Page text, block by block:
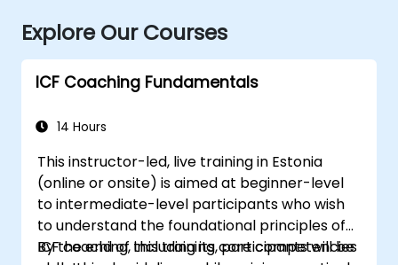
Explore Our Courses
ICF Coaching Fundamentals
14 Hours
This instructor-led, live training in Estonia
(online or onsite) is aimed at beginner-level
to intermediate-level participants who wish
to understand the foundational principles of
ICF coaching, including its core competencies
By the end of this training, participants will be